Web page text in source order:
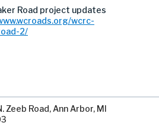
Road project updates
wcrc-
2/
Zeeb Road, Ann Arbor, MI